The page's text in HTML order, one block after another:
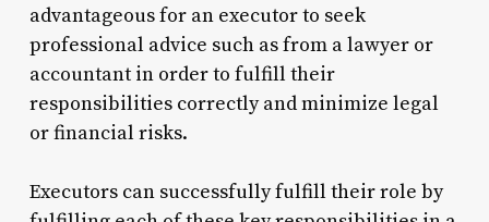
advantageous for an executor to seek
professional advice such as from a lawyer or
accountant in order to fulfill their
responsibilities correctly and minimize legal
or financial risks.
Executors can successfully fulfill their role by